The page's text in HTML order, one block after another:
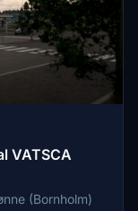
VATSCA
(Bornholm)